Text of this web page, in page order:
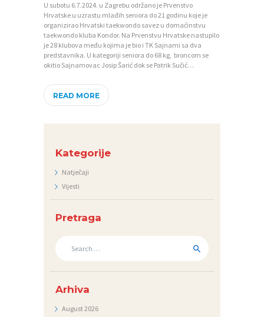
U subotu 6.7.2024. u Zagrebu održano je Prvenstvo
Hrvatske u uzrastu mlađih seniora do 21 godinu koje je
organizirao Hrvatski taekwondo savez u domaćinstvu
taekwondo kluba Kondor. Na Prvenstvu Hrvatske nastupilo
je 28 klubova među kojima je bio i TK Sajnami sa dva
predstavnika. U kategoriji seniora do 68 kg, broncom se
okitio Sajnamovac Josip Šarić dok se Patrik Sučić…
READ MORE
Kategorije
Natječaji
Vijesti
Pretraga
Arhiva
August2026